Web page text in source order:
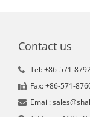
Contact us
Tel: +86-571-
Fax: +86-571-
Email: